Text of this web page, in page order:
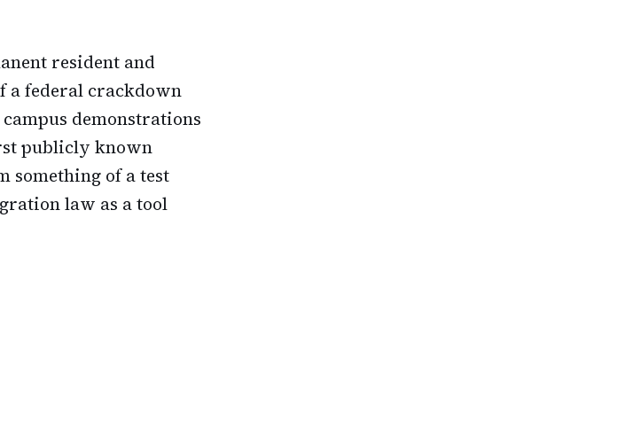
resident and
a federal crackdown
demonstrations
publicly known
something of a test
law as a tool